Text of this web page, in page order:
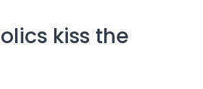
kiss the